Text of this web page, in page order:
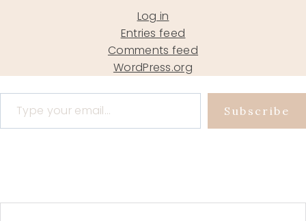
Log in
Entries feed
Comments feed
WordPress.org
Type your email…
Subscribe